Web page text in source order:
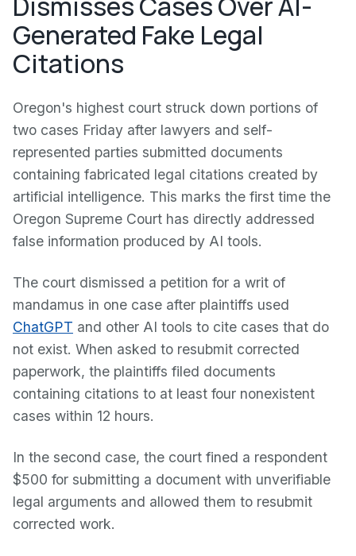
Generated Fake Legal
Citations
Oregon's highest court struck down portions of
two cases Friday after lawyers and self-
represented parties submitted documents
containing fabricated legal citations created by
artificial intelligence. This marks the first time the
Oregon Supreme Court has directly addressed
false information produced by AI tools.
The court dismissed a petition for a writ of
mandamus in one case after plaintiffs used
ChatGPT and other AI tools to cite cases that do
not exist. When asked to resubmit corrected
paperwork, the plaintiffs filed documents
containing citations to at least four nonexistent
cases within 12 hours.
In the second case, the court fined a respondent
$500 for submitting a document with unverifiable
legal arguments and allowed them to resubmit
corrected work.